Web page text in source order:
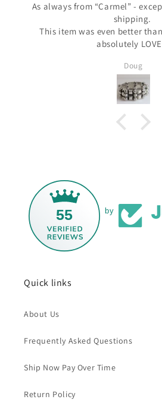
“Carmel” - exceptional quality and
was even better than expected and is
absolutely LOVED!
55 by
Quick links
About Us
Frequently Asked Questions
Ship Now Pay Over Time
Return Policy